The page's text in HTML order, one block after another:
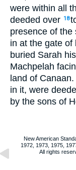
were within all
deeded over 18
presence of the
in at the gate of
buried Sarah
Machpelah
land of Canaan.
in it, were
by the sons of
New American
1972, 1973, 1975,
All rights